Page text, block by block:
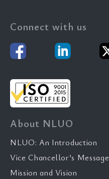
Connect with us
About NLUO
NLUO: An Introduction
Vice Chancellor’s Message
Mission and Vision